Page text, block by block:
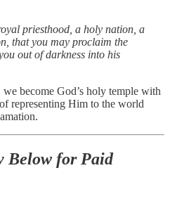
priesthood, a holy nation, a
that you may proclaim the
out of darkness into his
become God’s holy temple with
representing Him to the world
Below for Paid